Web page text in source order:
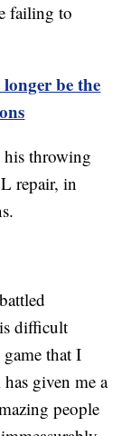
failing to
be the
his throwing
repair, in
difficult
that I
given me a
people